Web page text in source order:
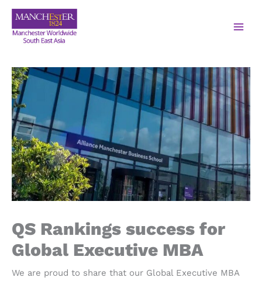
QS Rankings success for
Global Executive MBA
We are proud to share that our Global Executive MBA